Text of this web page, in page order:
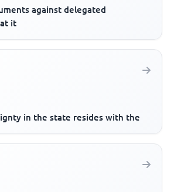
against delegated
it
in the state resides with the